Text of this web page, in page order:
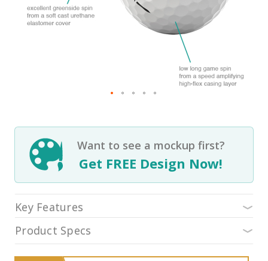
Want to see a mockup first?
Get FREE Design Now!
Key Features
Product Specs